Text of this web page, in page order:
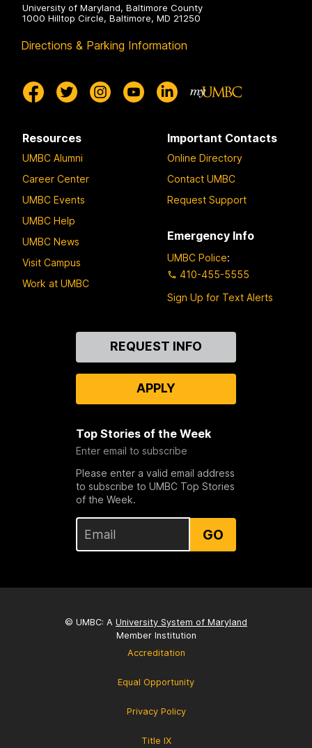
University of Maryland, Baltimore County
1000 Hilltop Circle, Baltimore, MD 21250
Directions & Parking Information
Resources
UMBC Alumni
Career Center
UMBC Events
UMBC Help
UMBC News
Visit Campus
Work at UMBC
Important Contacts
Online Directory
Contact UMBC
Request Support
Emergency Info
UMBC Police:
410-455-5555
Sign Up for Text Alerts
REQUEST INFO
APPLY
Top Stories of the Week
Enter email to subscribe
Please enter a valid email address
to subscribe to UMBC Top Stories
of the Week.
GO
© UMBC: A University System of Maryland
Member Institution
Accreditation
Equal Opportunity
Privacy Policy
Title IX